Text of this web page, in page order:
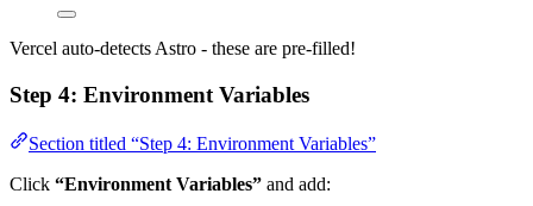
Vercel auto-detects Astro - these are pre-filled!
Step 4: Environment Variables
Section titled “Step 4: Environment Variables”
Click “Environment Variables” and add: